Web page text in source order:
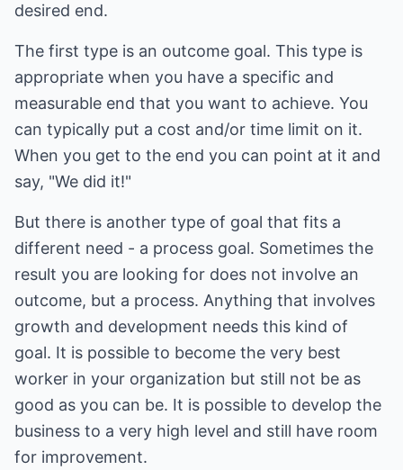
desired end.
The first type is an outcome goal. This type is
appropriate when you have a specific and
measurable end that you want to achieve. You
can typically put a cost and/or time limit on it.
When you get to the end you can point at it and
say, "We did it!"
But there is another type of goal that fits a
different need - a process goal. Sometimes the
result you are looking for does not involve an
outcome, but a process. Anything that involves
growth and development needs this kind of
goal. It is possible to become the very best
worker in your organization but still not be as
good as you can be. It is possible to develop the
business to a very high level and still have room
for improvement.